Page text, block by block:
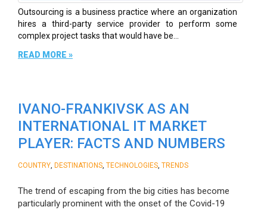
Outsourcing is a business practice where an organization
hires a third-party service provider to perform some
complex project tasks that would have be...
READ MORE »
IVANO-FRANKIVSK AS AN
INTERNATIONAL IT MARKET
PLAYER: FACTS AND NUMBERS
COUNTRY DESTINATIONS TECHNOLOGIES TRENDS
The trend of escaping from the big cities has become
particularly prominent with the onset of the Covid-19